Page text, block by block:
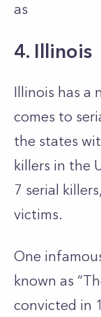
as
4. Illinois
Illinois has a
comes to
the states
killers in the
7 serial
victims.
One
known as
convicted in